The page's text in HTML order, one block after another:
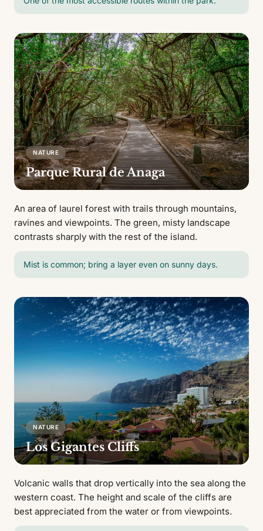
NATURE
Parque Rural de Anaga
An area of laurel forest with trails through mountains,
ravines and viewpoints. The green, misty landscape
contrasts sharply with the rest of the island.
Mist is common; bring a layer even on sunny days.
NATURE
Los Gigantes Cliffs
Volcanic walls that drop vertically into the sea along the
western coast. The height and scale of the cliffs are
best appreciated from the water or from viewpoints.